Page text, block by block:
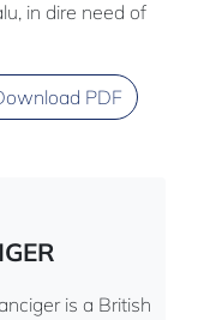
in dire need of
PDF
is a British